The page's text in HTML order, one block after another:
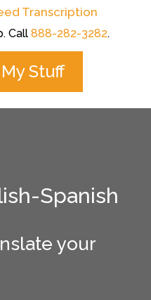
Call888-282-3282.
Stuff
Spanish
your